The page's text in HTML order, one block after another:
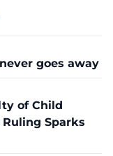
goes away
of Child
Sparks